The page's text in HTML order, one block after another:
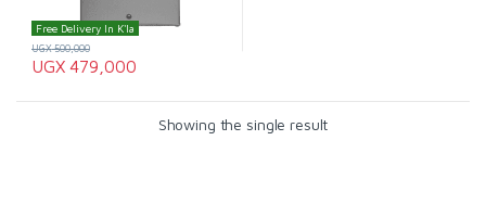
Free Delivery In K'la
UGX479,000
UGX500,000
Showing the single result